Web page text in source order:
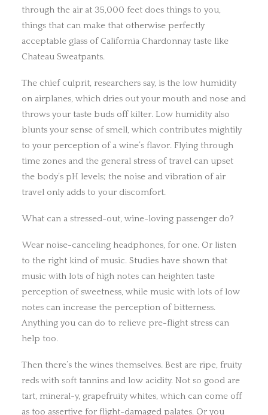
through the air at 35,000 feet does things to you,
things that can make that otherwise perfectly
acceptable glass of California Chardonnay taste like
Chateau Sweatpants.
The chief culprit, researchers say, is the low humidity
on airplanes, which dries out your mouth and nose and
throws your taste buds off kilter. Low humidity also
blunts your sense of smell, which contributes mightily
to your perception of a wine’s flavor. Flying through
time zones and the general stress of travel can upset
the body’s pH levels; the noise and vibration of air
travel only adds to your discomfort.
What can a stressed-out, wine-loving passenger do?
Wear noise-canceling headphones, for one. Or listen
to the right kind of music. Studies have shown that
music with lots of high notes can heighten taste
perception of sweetness, while music with lots of low
notes can increase the perception of bitterness.
Anything you can do to relieve pre-flight stress can
help too.
Then there’s the wines themselves. Best are ripe, fruity
reds with soft tannins and low acidity. Not so good are
tart, mineral-y, grapefruity whites, which can come off
as too assertive for flight-damaged palates. Or you